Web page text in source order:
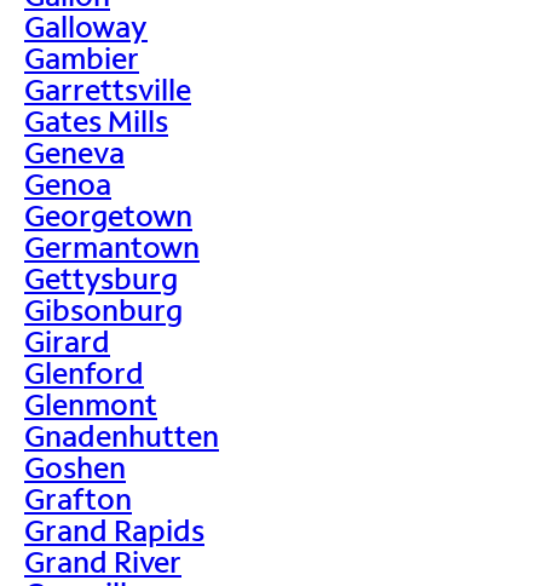
Galloway
Gambier
Garrettsville
Gates Mills
Geneva
Genoa
Georgetown
Germantown
Gettysburg
Gibsonburg
Girard
Glenford
Glenmont
Gnadenhutten
Goshen
Grafton
Grand Rapids
Grand River